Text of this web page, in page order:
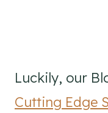
Luckily, our
Cutting Edge